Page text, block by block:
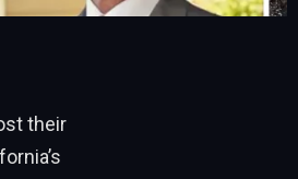
their